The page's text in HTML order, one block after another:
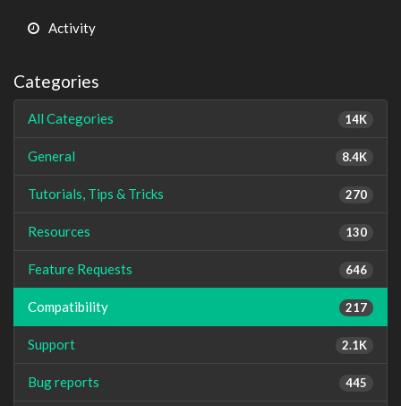
Activity
Categories
14K
All Categories
8.4K
General
270
Tutorials, Tips & Tricks
130
Resources
646
Feature Requests
217
Compatibility
2.1K
Support
445
Bug reports